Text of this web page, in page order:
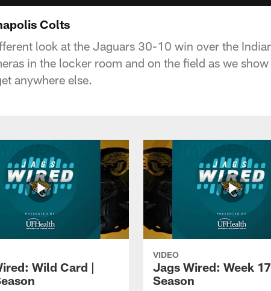
Colts
look at the Jaguars 30-10 win over the
in the locker room and on the field as we
anywhere else.
Wild Card |
VIDEO
Jags Wired: Week
Season